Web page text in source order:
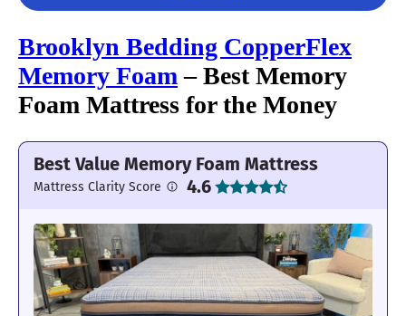
The DreamCloud is bouncy and makes
moving around a breeze.
Edge Support: 4/5
Brooklyn Bedding CopperFlex
Memory Foam – Best Memory
Foam Mattress for the Money
Best Value Memory Foam Mattress
Mattress Clarity Score 4.6